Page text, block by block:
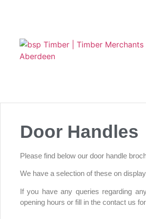
Door Handles
Please find below our door handle
We have a selection of these on
If you have any queries regarding
opening hours or fill in the contact us